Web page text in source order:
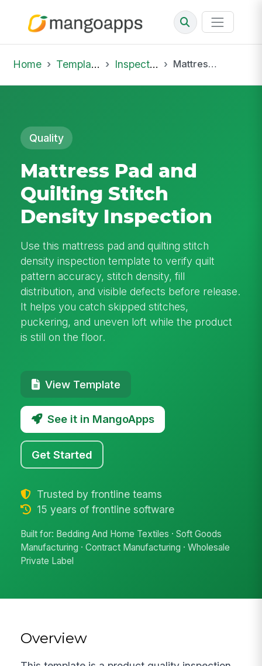
Home Template Library Inspections Mattress Pad and Quilting Stitch Density Inspection
Quality
Mattress Pad and
Quilting Stitch
Density Inspection
Use this mattress pad and quilting stitch
density inspection template to verify quilt
pattern accuracy, stitch density, fill
distribution, and visible defects before release.
It helps you catch skipped stitches,
puckering, and uneven loft while the product
is still on the floor.
View Template
See it in MangoApps
Get Started
Trusted by frontline teams
15 years of frontline software
Built for: Bedding And Home Textiles · Soft Goods
Manufacturing · Contract Manufacturing · Wholesale
Private Label
Overview